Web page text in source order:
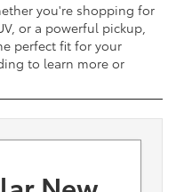
you're shopping for
or a powerful pickup,
perfect fit for your
to learn more or